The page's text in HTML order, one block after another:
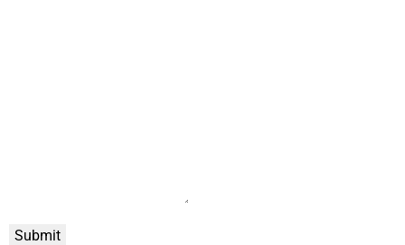
Submit